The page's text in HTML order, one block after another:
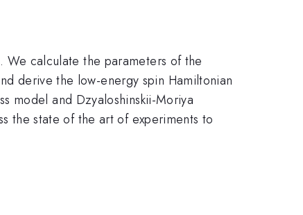
calculate the parameters of the
derive the low-energy spin Hamiltonian
model and Dzyaloshinskii-Moriya
the state of the art of experiments to